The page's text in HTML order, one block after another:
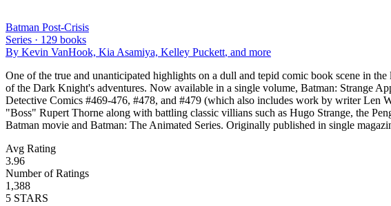
Batman Post-Crisis
Series · 129 books
By Kevin VanHook, Kia Asamiya, Kelley Puckett, and more
One of the true and unanticipated highlights on a dull and tepid comic book scene in
of the Dark Knight's adventures. Now available in a single volume, Batman: Strange
Detective Comics #469-476, #478, and #479 (which also includes work by writer Len
"Boss" Rupert Thorne along with battling classic villians such as Hugo Strange, the
Batman movie and Batman: The Animated Series. Originally published in single
Avg Rating
3.96
Number of Ratings
1,388
5 STARS